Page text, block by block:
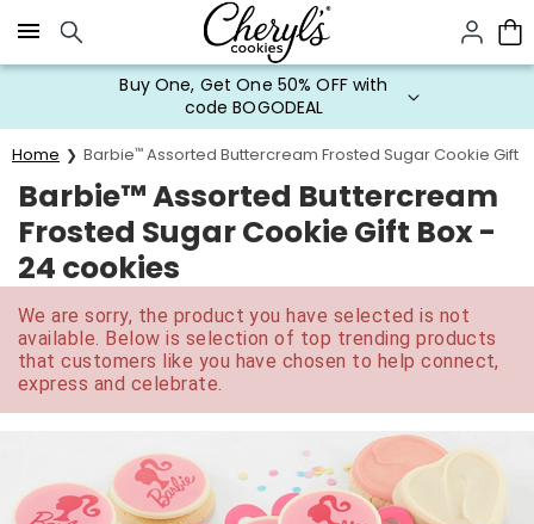
Click here to skip to main page content.
Buy One, Get One 50% OFF with
code BOGODEAL
Home Barbie™ Assorted Buttercream Frosted Sugar Cookie Gift
Barbie™ Assorted Buttercream
Frosted Sugar Cookie Gift Box -
24 cookies
We are sorry, the product you have selected is not
available. Below is selection of top trending products
that customers like you have chosen to help connect,
express and celebrate.